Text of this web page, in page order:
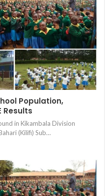
Population,
Results
in Kikambala Division
(Kilifi) Sub…